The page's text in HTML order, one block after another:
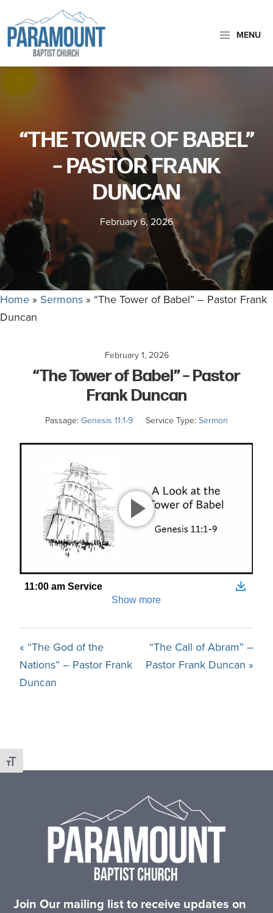
Toggle Font size
to
primary
navigation
to
main
content
Paramount
Baptist
Church
Paramount
Baptist
making
Disciples
committed
to
Christ
Church.
MENU
“THE TOWER OF BABEL”
– PASTOR FRANK
DUNCAN
February 6, 2026
Home » Sermons » “The Tower of Babel” – Pastor Frank
Duncan
February 1, 2026
“The Tower of Babel” – Pastor
Frank Duncan
Passage: Genesis 11:1-9 Service Type: Sermon
« “The God of the
Nations” – Pastor Frank
Duncan
“The Call of Abram” –
Pastor Frank Duncan »
Footer
Join Our mailing list to receive updates on